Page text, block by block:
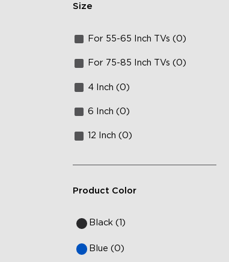
Size
For 55-65 Inch TVs (0)
For 75-85 Inch TVs (0)
4 Inch (0)
6 Inch (0)
12 Inch (0)
Product Color
Black (1)
Blue (0)